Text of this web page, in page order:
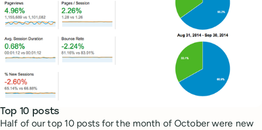
Top 10 posts
Half of our top 10 posts for the month of October were new